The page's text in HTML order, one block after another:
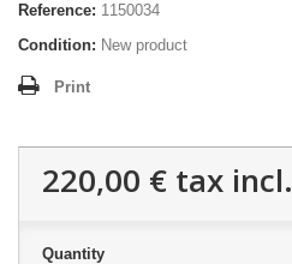
Reference: 1150034
Condition: New product
Print
220,00 € tax incl.
Quantity